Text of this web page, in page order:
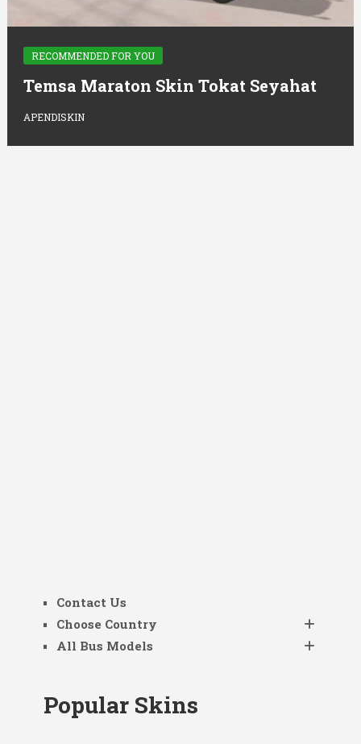
RECOMMENDED FOR YOU
Temsa Maraton Skin Tokat Seyahat
APENDISKIN
Contact Us
Choose Country
All Bus Models
Popular Skins